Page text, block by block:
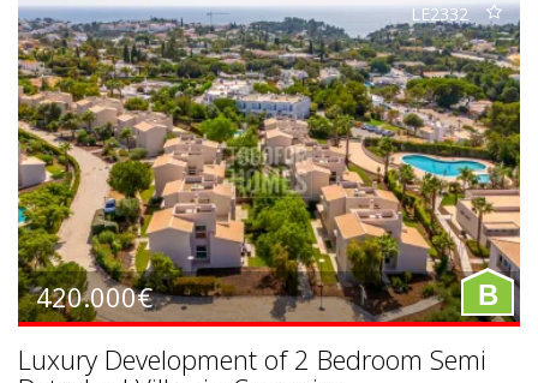
LE2332
420.000€ B
Luxury Development of 2 Bedroom Semi